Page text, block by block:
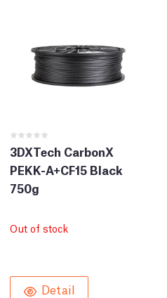
3DXTech CarbonX
PEKK-A+CF15 Black
750g
Out of stock
Detail